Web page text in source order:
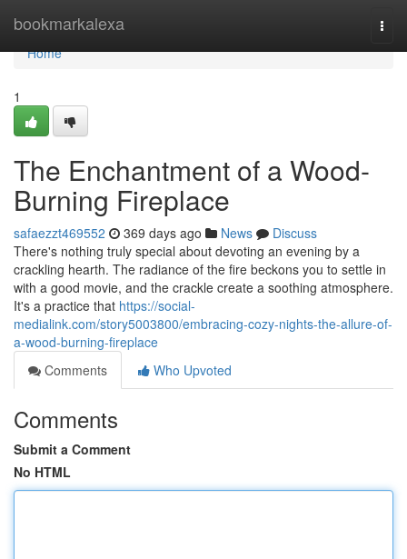
bookmarkalexa
Home
Home
1
The Enchantment of a Wood-
Burning Fireplace
safaezzt469552 369 days ago News
Discuss
There's nothing truly special about devoting an evening by a
crackling hearth. The radiance of the fire beckons you to settle in
with a good movie, and the crackle create a soothing atmosphere.
It's a practice that https://social-
medialink.com/story5003800/embracing-cozy-nights-the-allure-of-
a-wood-burning-fireplace
Comments
Who Upvoted
Comments
Submit a Comment
No HTML